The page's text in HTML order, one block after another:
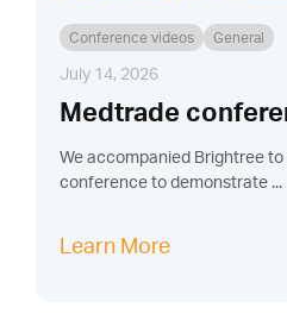
Conference videos General
July 14, 2026
Medtrade
We accompanied Brightree
conference to demonstrate ...
Learn More